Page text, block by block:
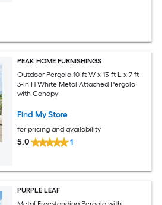
PEAK HOME FURNISHINGS
Outdoor Pergola 10-ft W x 13-ft L x 7-ft
3-in H White Metal Attached Pergola
with Canopy
Find My Store
for pricing and availability
5.0 1
PURPLE LEAF